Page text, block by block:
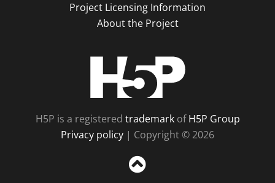
Project Licensing Information
About the Project
H5P is a registered trademarkofH5P Group
Privacy policy | Copyright © 2026